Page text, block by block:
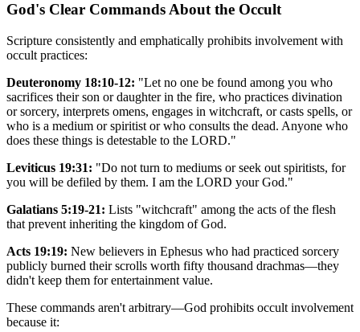
God's Clear Commands About the Occult
Scripture consistently and emphatically prohibits involvement with
occult practices:
Deuteronomy 18:10-12: "Let no one be found among you who
sacrifices their son or daughter in the fire, who practices divination
or sorcery, interprets omens, engages in witchcraft, or casts spells, or
who is a medium or spiritist or who consults the dead. Anyone who
does these things is detestable to the LORD."
Leviticus 19:31: "Do not turn to mediums or seek out spiritists, for
you will be defiled by them. I am the LORD your God."
Galatians 5:19-21: Lists "witchcraft" among the acts of the flesh
that prevent inheriting the kingdom of God.
Acts 19:19: New believers in Ephesus who had practiced sorcery
publicly burned their scrolls worth fifty thousand drachmas—they
didn't keep them for entertainment value.
These commands aren't arbitrary—God prohibits occult involvement
because it: